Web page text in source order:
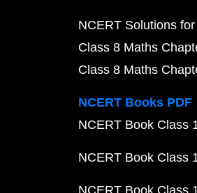
NCERT Solutions
Class 8 Maths
Class 8 Maths
NCERT Books PDF
NCERT Book Class
NCERT Book Class
NCERT Book Class